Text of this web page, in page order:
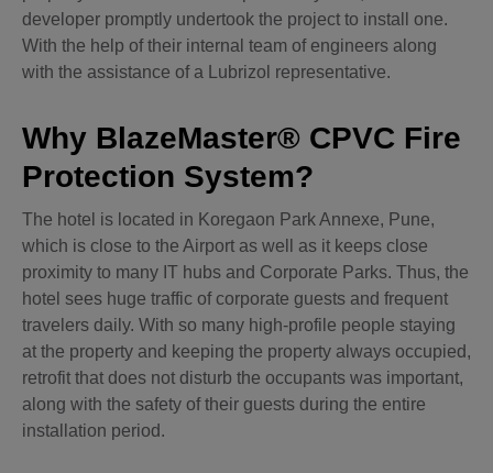
developer promptly undertook the project to install one.
With the help of their internal team of engineers along
with the assistance of a Lubrizol representative.
Why BlazeMaster® CPVC Fire
Protection System?
The hotel is located in Koregaon Park Annexe, Pune,
which is close to the Airport as well as it keeps close
proximity to many IT hubs and Corporate Parks. Thus, the
hotel sees huge traffic of corporate guests and frequent
travelers daily. With so many high-profile people staying
at the property and keeping the property always occupied,
retrofit that does not disturb the occupants was important,
along with the safety of their guests during the entire
installation period.